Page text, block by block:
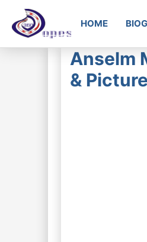
HOME
Anselm
&